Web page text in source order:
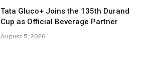
Tata Gluco+ Joins the 135th Durand
Cup as Official Beverage Partner
August 5, 2026